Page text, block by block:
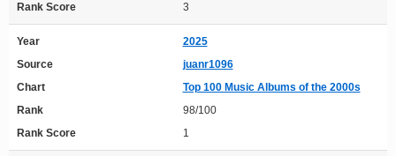
Rank Score
3
Year
2025
Source
juanr1096
Chart
Top 100 Music Albums of the 2000s
Rank
98/100
Rank Score
1